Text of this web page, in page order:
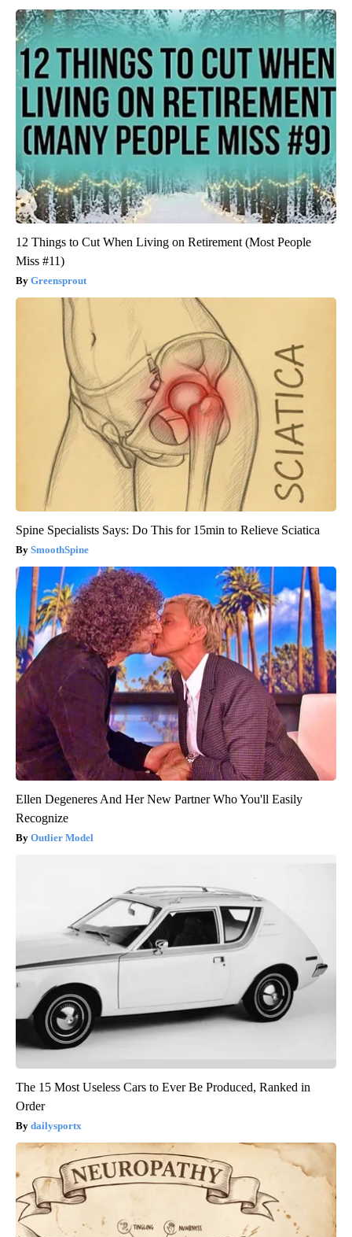
12 Things to Cut When Living on Retirement (Most People
Miss #11)
Greensprout
Spine Specialists Says: Do This for 15min to Relieve Sciatica
SmoothSpine
Ellen Degeneres And Her New Partner Who You'll Easily
Recognize
Outlier Model
The 15 Most Useless Cars to Ever Be Produced, Ranked in
Order
dailysportx